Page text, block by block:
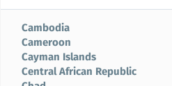
Cambodia
Cameroon
Cayman Islands
Central African Republic